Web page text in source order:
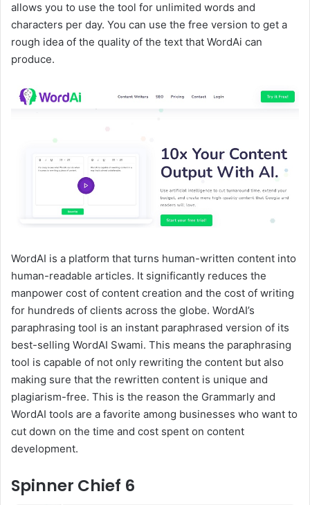
allows you to use the tool for unlimited words and
characters per day. You can use the free version to get a
rough idea of the quality of the text that WordAi can
produce.
WordAI is a platform that turns human-written content into
human-readable articles. It significantly reduces the
manpower cost of content creation and the cost of writing
for hundreds of clients across the globe. WordAI’s
paraphrasing tool is an instant paraphrased version of its
best-selling WordAI Swami. This means the paraphrasing
tool is capable of not only rewriting the content but also
making sure that the rewritten content is unique and
plagiarism-free. This is the reason the Grammarly and
WordAI tools are a favorite among businesses who want to
cut down on the time and cost spent on content
development.
Spinner Chief 6